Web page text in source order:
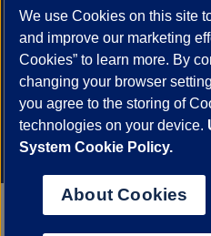
This site is protected by
andTerms of Service apply.
© 2026 The Board of Trustees of
Statement
University of Illinois System
Chicago
We use Cookies on this site
and improve our marketing
Cookies” to learn more. By
changing your browser
you agree to the storing of
technologies on your device.
System Cookie Policy.
About Cookies